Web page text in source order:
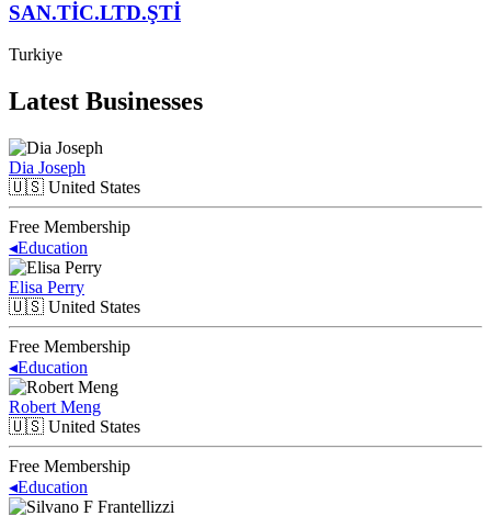
SAN.TİC.LTD.ŞTİ
Turkiye
Latest Businesses
Dia Joseph
🇺🇸 United States
Free Membership
◂Education
Elisa Perry
🇺🇸 United States
Free Membership
◂Education
Robert Meng
🇺🇸 United States
Free Membership
◂Education